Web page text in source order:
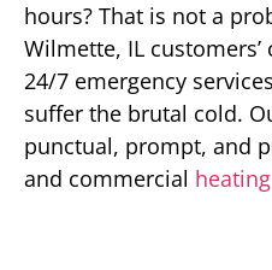
hours? That is not a
Wilmette, IL
24/7 emergency
suffer the brutal cold.
punctual, prompt, and
and commercial